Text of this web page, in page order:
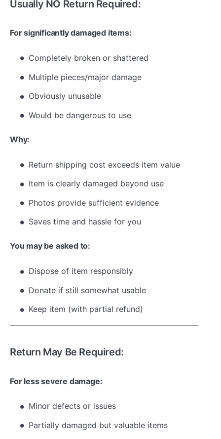
Usually NO Return Required:
For significantly damaged items:
Completely broken or shattered
Multiple pieces/major damage
Obviously unusable
Would be dangerous to use
Why:
Return shipping cost exceeds item value
Item is clearly damaged beyond use
Photos provide sufficient evidence
Saves time and hassle for you
You may be asked to:
Dispose of item responsibly
Donate if still somewhat usable
Keep item (with partial refund)
Return May Be Required:
For less severe damage:
Minor defects or issues
Partially damaged but valuable items